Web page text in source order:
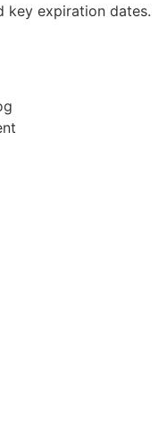
key expiration dates.